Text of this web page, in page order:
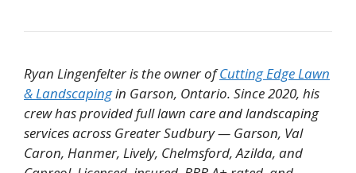
Ryan Lingenfelter is the owner ofCutting Edge Lawn
& Landscapingin Garson, Ontario. Since 2020, his
crew has provided full lawn care and landscaping
services across Greater Sudbury — Garson, Val
Caron, Hanmer, Lively, Chelmsford, Azilda, and